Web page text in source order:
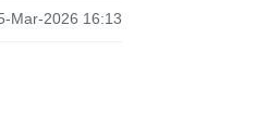
Mar-2026 16:13